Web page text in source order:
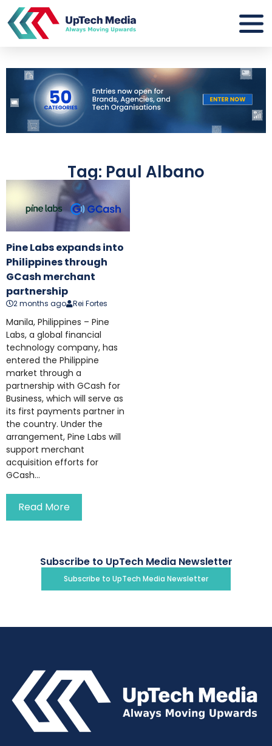
Tag: Paul Albano
Pine Labs expands into
Philippines through
GCash merchant
partnership
2 months ago Rei Fortes
Manila, Philippines – Pine
Labs, a global financial
technology company, has
entered the Philippine
market through a
partnership with GCash for
Business, which will serve as
its first payments partner in
the country. Under the
arrangement, Pine Labs will
support merchant
acquisition efforts for
GCash...
Read More
Subscribe to UpTech Media Newsletter
Subscribe to UpTech Media Newsletter